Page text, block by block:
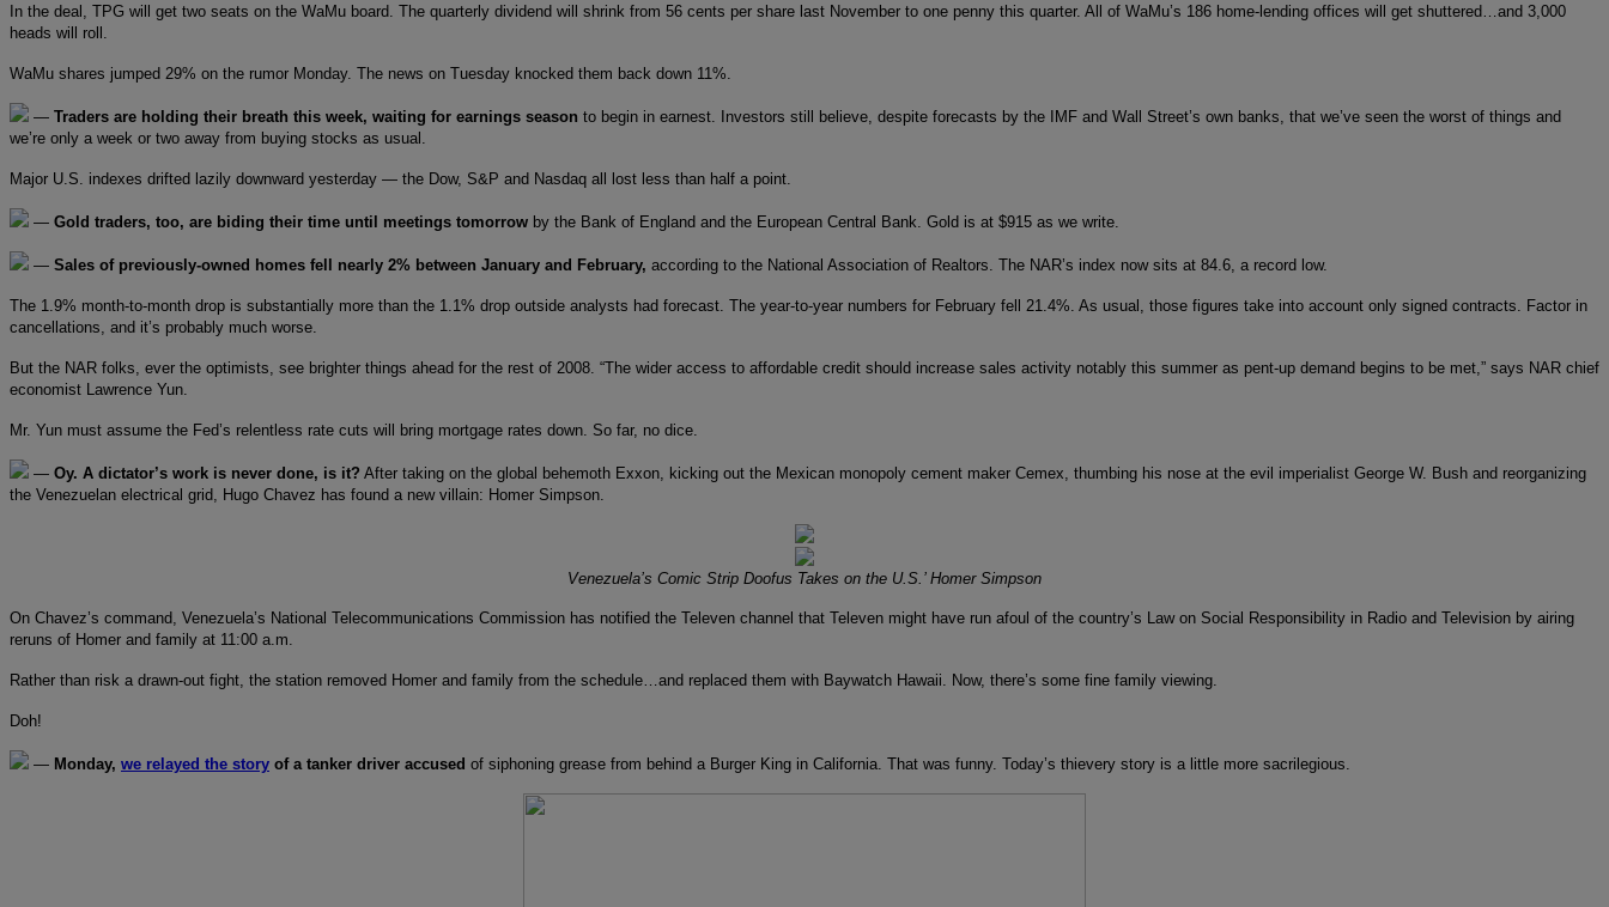
In the deal, TPG will get two seats on the WaMu board. The quarterly dividend will shrink from 56 cents per share last November to one penny this quarter. All of WaMu’s 186 home-lending offices will get shuttered…and 3,000
heads will roll.
WaMu shares jumped 29% on the rumor Monday. The news on Tuesday knocked them back down 11%.
— Traders are holding their breath this week, waiting for earnings season to begin in earnest. Investors still believe, despite forecasts by the IMF and Wall Street’s own banks, that we’ve seen the worst of things and
we’re only a week or two away from buying stocks as usual.
Major U.S. indexes drifted lazily downward yesterday — the Dow, S&P and Nasdaq all lost less than half a point.
— Gold traders, too, are biding their time until meetings tomorrow by the Bank of England and the European Central Bank. Gold is at $915 as we write.
— Sales of previously-owned homes fell nearly 2% between January and February, according to the National Association of Realtors. The NAR’s index now sits at 84.6, a record low.
The 1.9% month-to-month drop is substantially more than the 1.1% drop outside analysts had forecast. The year-to-year numbers for February fell 21.4%. As usual, those figures take into account only signed contracts. Factor in
cancellations, and it’s probably much worse.
But the NAR folks, ever the optimists, see brighter things ahead for the rest of 2008. “The wider access to affordable credit should increase sales activity notably this summer as pent-up demand begins to be met,” says NAR chief
economist Lawrence Yun.
Mr. Yun must assume the Fed’s relentless rate cuts will bring mortgage rates down. So far, no dice.
— Oy. A dictator’s work is never done, is it? After taking on the global behemoth Exxon, kicking out the Mexican monopoly cement maker Cemex, thumbing his nose at the evil imperialist George W. Bush and reorganizing
the Venezuelan electrical grid, Hugo Chavez has found a new villain: Homer Simpson.
Venezuela’s Comic Strip Doofus Takes on the U.S.’ Homer Simpson
On Chavez’s command, Venezuela’s National Telecommunications Commission has notified the Televen channel that Televen might have run afoul of the country’s Law on Social Responsibility in Radio and Television by airing
reruns of Homer and family at 11:00 a.m.
Rather than risk a drawn-out fight, the station removed Homer and family from the schedule…and replaced them with Baywatch Hawaii. Now, there’s some fine family viewing.
Doh!
— Monday, we relayed the story of a tanker driver accused of siphoning grease from behind a Burger King in California. That was funny. Today’s thievery story is a little more sacrilegious.